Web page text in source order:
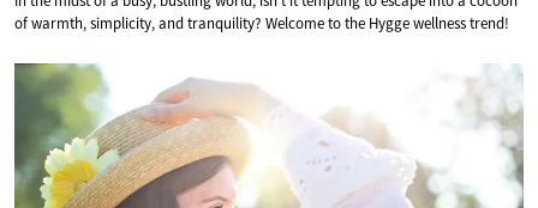
of warmth, simplicity, and tranquility? Welcome to the Hygge wellness trend!